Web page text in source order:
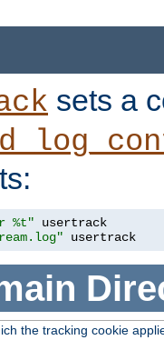
sets a
%t"
usertrack
the tracking cookie